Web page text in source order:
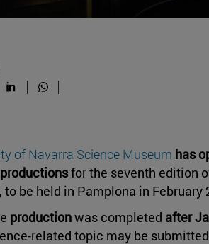
of Navarra Science Museum has
for the seventh edition
be held in Pamplona in February
productionwas completed after
related topic may be